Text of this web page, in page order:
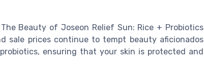
Beauty of Joseon Relief Sun: Rice + Probiotics
sale prices continue to tempt beauty aficionados
ensuring that your skin is protected and